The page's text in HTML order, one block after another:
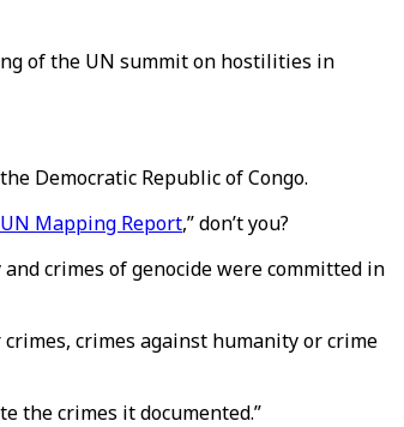
of the UN summit on hostilities in
Democratic Republic of Congo.
Mapping Report,” don’t you?
crimes of genocide were committed in
crimes against humanity or crime
the crimes it documented.”